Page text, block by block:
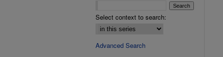
Select context to search:
Advanced Search